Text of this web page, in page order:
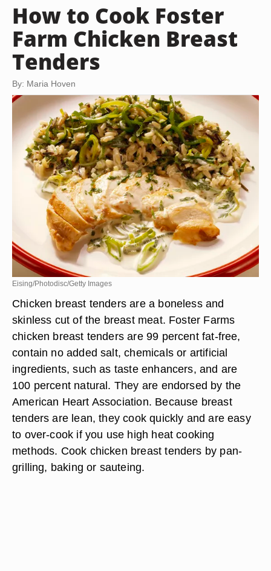
How to Cook Foster
Farm Chicken Breast
Tenders
By: Maria Hoven
Eising/Photodisc/Getty Images
Chicken breast tenders are a boneless and
skinless cut of the breast meat. Foster Farms
chicken breast tenders are 99 percent fat-free,
contain no added salt, chemicals or artificial
ingredients, such as taste enhancers, and are
100 percent natural. They are endorsed by the
American Heart Association. Because breast
tenders are lean, they cook quickly and are easy
to over-cook if you use high heat cooking
methods. Cook chicken breast tenders by pan-
grilling, baking or sauteing.